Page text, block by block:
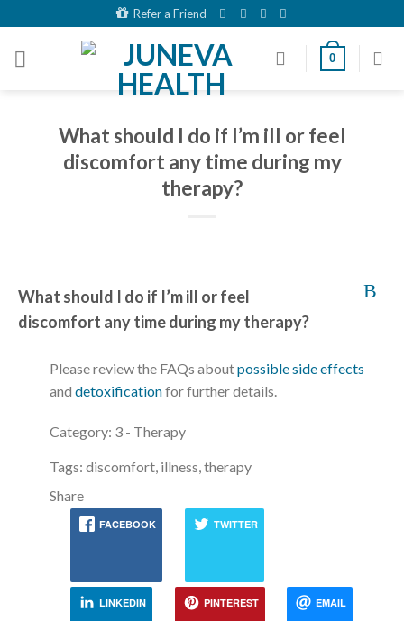
to
content
Refer a Friend
0
What should I do if I’m ill or feel
discomfort any time during my
therapy?
B
What should I do if I’m ill or feel
discomfort any time during my therapy?
Please review the FAQs aboutpossible side effects
and detoxificationfor further details.
Category: 3 - Therapy
Tags: discomfort, illness, therapy
Share
FACEBOOK TWITTER
LINKEDIN PINTEREST EMAIL